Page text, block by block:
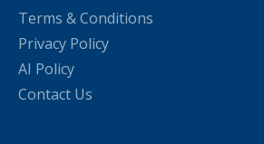
Terms & Conditions
Privacy Policy
AI Policy
Contact Us